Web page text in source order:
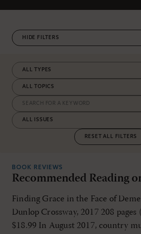
FILTERS
RESET ALL FILTERS
BOOK REVIEWS
Recommended Reading
Finding Grace in the Face of
Dunlop Crossway, 2017 208 pages
$18.99 In August 2017, country